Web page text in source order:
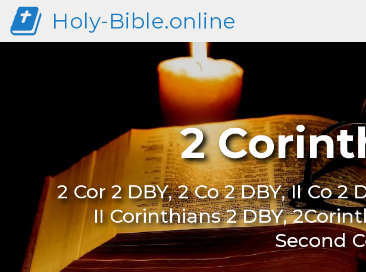
Holy-Bible.online
2
2 Cor 2 DBY, 2 Co 2 DBY, II Co 2
II Corinthians 2 DBY,
Second